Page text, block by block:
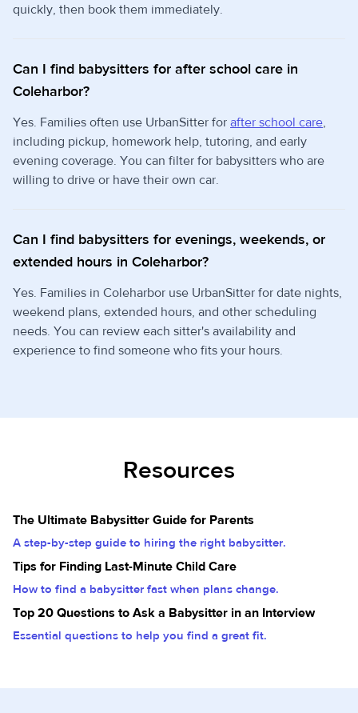
quickly, then book them immediately.
Can I find babysitters for after school care in
Coleharbor?
Yes. Families often use UrbanSitter for after school care,
including pickup, homework help, tutoring, and early
evening coverage. You can filter for babysitters who are
willing to drive or have their own car.
Can I find babysitters for evenings, weekends, or
extended hours in Coleharbor?
Yes. Families in Coleharbor use UrbanSitter for date nights,
weekend plans, extended hours, and other scheduling
needs. You can review each sitter's availability and
experience to find someone who fits your hours.
Resources
The Ultimate Babysitter Guide for Parents
A step-by-step guide to hiring the right babysitter.
Tips for Finding Last-Minute Child Care
How to find a babysitter fast when plans change.
Top 20 Questions to Ask a Babysitter in an Interview
Essential questions to help you find a great fit.